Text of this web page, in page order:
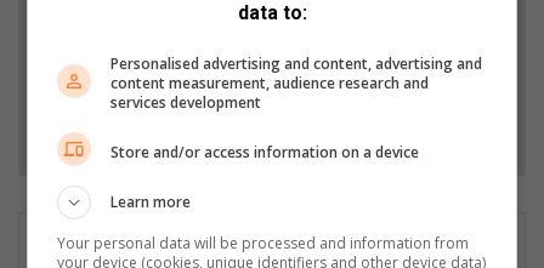
data to:
Personalised advertising and content, advertising and
content measurement, audience research and
services development
Store and/or access information on a device
Learn more
Your personal data will be processed and information from
your device (cookies, unique identifiers and other device data)